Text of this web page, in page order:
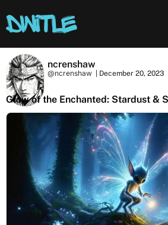
ncrenshaw
@ncrenshaw December 20, 2023
Glow of the Enchanted: Stardust &